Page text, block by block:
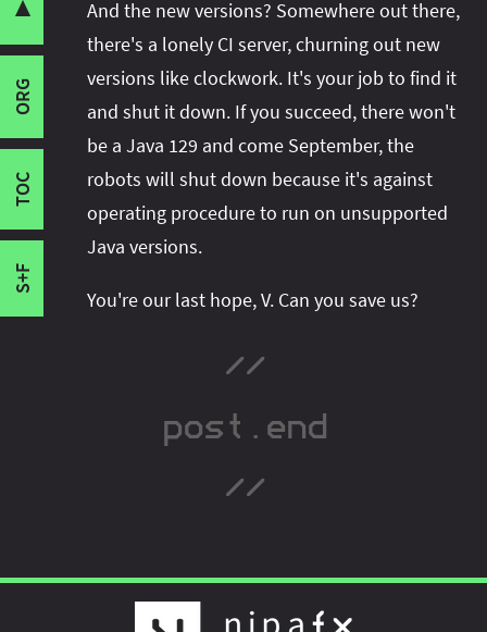
▼
ORG
I wrote this post forthe Java Advent Calendar-
check it out for all kinds of interesting Java
content.
TOC
Security
Threading
Memory Layout
Launch Times
Maintainability
Epilogue
S+F
Share this post with your community:
I'm active on various platforms. Watch this
space or follow me there to get notified when I
And the new versions? Somewhere out there,
there's a lonely CI server, churning out new
versions like clockwork. It's your job to find it
and shut it down. If you succeed, there won't
be a Java 129 and come September, the
robots will shut down because it's against
operating procedure to run on unsupported
Java versions.
You're our last hope, V. Can you save us?